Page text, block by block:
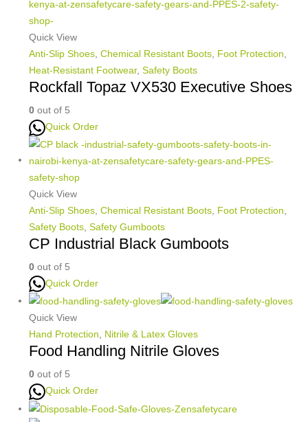
Quick View
Anti-Slip Shoes, Chemical Resistant Boots, Foot Protection,
Heat-Resistant Footwear, Safety Boots
Rockfall Topaz VX530 Executive Shoes
0 out of 5
Quick Order
Quick View
Anti-Slip Shoes Chemical Resistant Boots Foot Protection
Safety Boots Safety Gumboots
CP Industrial Black Gumboots
0 out of 5
Quick Order
Quick View
Hand Protection, Nitrile & Latex Gloves
Food Handling Nitrile Gloves
0 out of 5
Quick Order